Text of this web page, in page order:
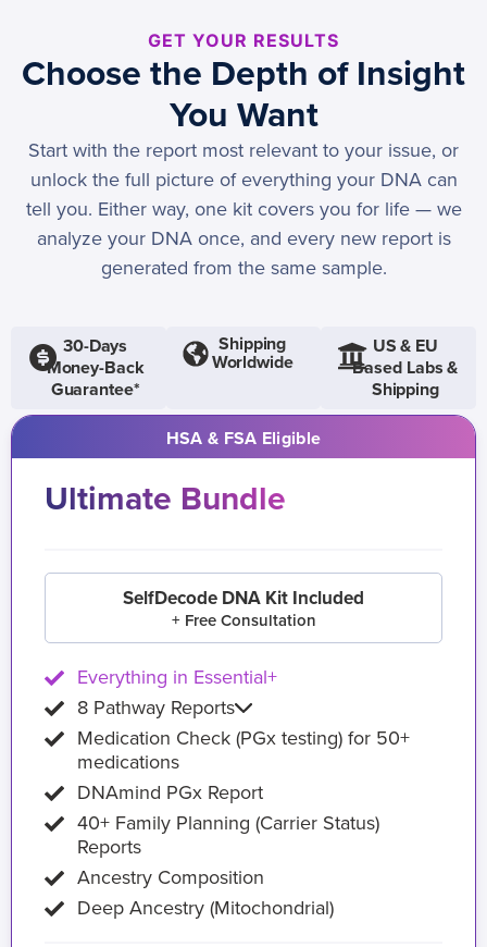
GET YOUR RESULTS
Choose the Depth of Insight
You Want
Start with the report most relevant to your issue, or
unlock the full picture of everything your DNA can
tell you. Either way, one kit covers you for life — we
analyze your DNA once, and every new report is
generated from the same sample.
30-Days
Money-Back
Guarantee*
Shipping
Worldwide
US & EU
Based Labs &
Shipping
HSA & FSA Eligible
Ultimate Bundle
SelfDecode DNA Kit Included
+ Free Consultation
Everything in Essential+
8 Pathway Reports
Medication Check (PGx testing) for 50+
medications
DNAmind PGx Report
40+ Family Planning (Carrier Status)
Reports
Ancestry Composition
Deep Ancestry (Mitochondrial)